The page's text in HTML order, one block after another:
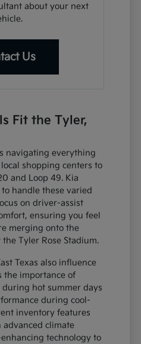
about your next
Us
Fit the Tyler,
navigating everything
shopping centers to
and Loop 49. Kia
handle these varied
on driver-assist
ensuring you feel
merging onto the
Tyler Rose Stadium.
Texas also influence
the importance of
hot summer days
during cool-
inventory features
climate
technology to